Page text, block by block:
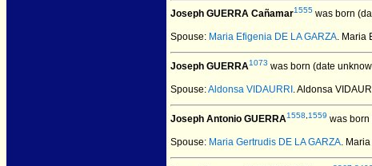
Joseph GUERRA Cañamar1555 was born
Spouse: Maria Efigenia DE LA GARZA. Maria
Joseph GUERRA1073 was born (date
Spouse:Aldonsa VIDAURRI . Aldonsa
Joseph Antonio GUERRA1558 1559 was born
Spouse: Maria Gertrudis DE LA GARZA.